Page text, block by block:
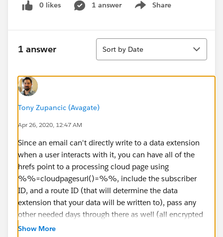
0 likes 1 answer Share
Show menu
1 answer
Sort
Sort by Date
Tony Zupancic (Avagate)
Apr 26, 2020, 12:47 AM
Since an email can't directly write to a data extension
when a user interacts with it, you can have all of the
hrefs point to a processing cloud page using
%%=cloudpagesurl()=%%, include the subscriber
ID, and a route ID (that will determine the data
extension that your data will be written to), pass any
other needed days through there as well (all encrypted
through the ampscript).
Show More